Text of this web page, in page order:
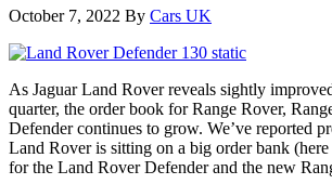
October 7, 2022 By Cars UK
As Jaguar Land Rover reveals sightly
quarter, the order book for Range Rover,
Defender continues to grow. We’ve reported
Land Rover is sitting on a big order bank
for the Land Rover Defender and the new